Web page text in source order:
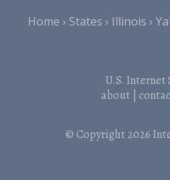
Home
States Illinois
U.S.
about|
© Copyright 2026